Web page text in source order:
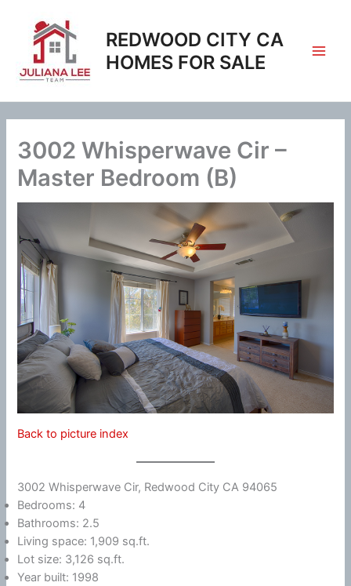
content
REDWOOD CITY CA
HOMES FOR SALE
3002 Whisperwave Cir –
Master Bedroom (B)
Back to picture index
3002 Whisperwave Cir, Redwood City CA 94065
Bedrooms: 4
Bathrooms: 2.5
Living space: 1,909 sq.ft.
Lot size: 3,126 sq.ft.
Year built: 1998